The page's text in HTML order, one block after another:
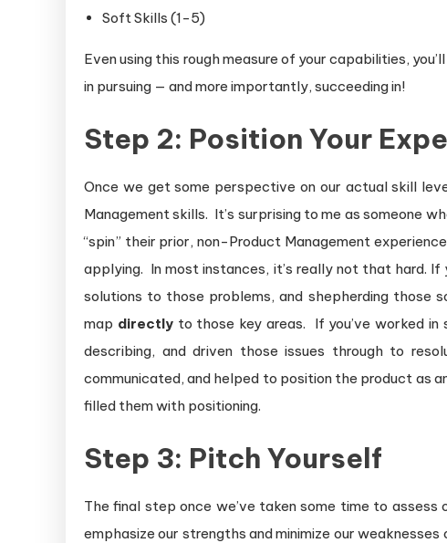
Soft Skills (1-5)
Even using this rough measure of your capabilities,
in pursuing — and more importantly, succeeding in!
Step 2: Position Your
Once we get some perspective on our actual skill
Management skills. It’s surprising to me as someone
“spin” their prior, non-Product Management
applying. In most instances, it’s really not that hard.
solutions to those problems, and shepherding
map directly to those key areas. If you’ve worked
describing, and driven those issues through to
communicated, and helped to position the product as
filled them with positioning.
Step 3: Pitch Yourself
The final step once we’ve taken some time to
emphasize our strengths and minimize our